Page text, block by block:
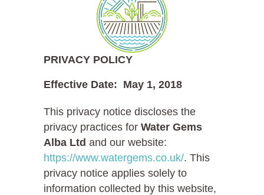
PRIVACY POLICY
Effective Date: May 1, 2018
This privacy notice discloses the
privacy practices for Water Gems
Alba Ltd and our website:
https://www.watergems.co.uk/. This
privacy notice applies solely to
information collected by this website,